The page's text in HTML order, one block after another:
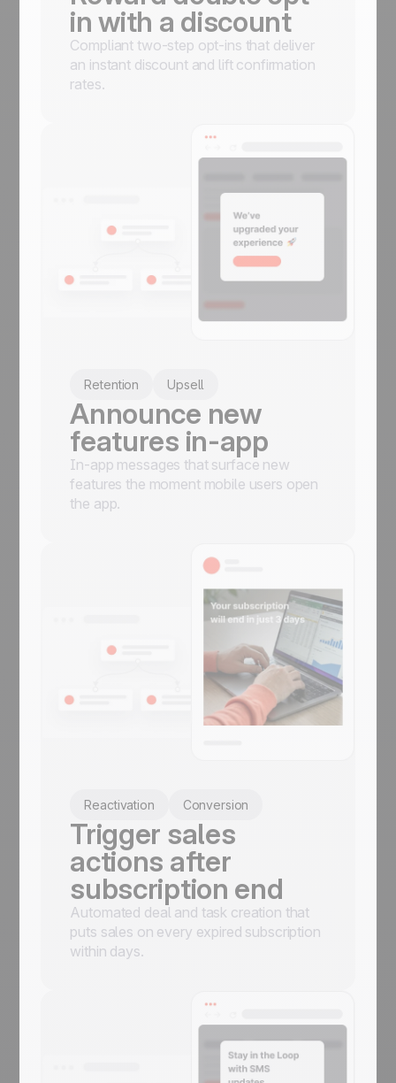
in with a discount
Compliant two-step opt-ins that deliver
an instant discount and lift confirmation
rates.
Retention Upsell
Announce new
features in-app
In-app messages that surface new
features the moment mobile users open
the app.
Reactivation Conversion
Trigger sales
actions after
subscription end
Automated deal and task creation that
puts sales on every expired subscription
within days.